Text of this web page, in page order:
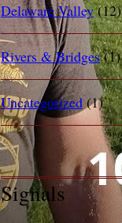
Delaware Valley(12)
Rivers & Bridges(1)
Uncategorized(1)
Signals